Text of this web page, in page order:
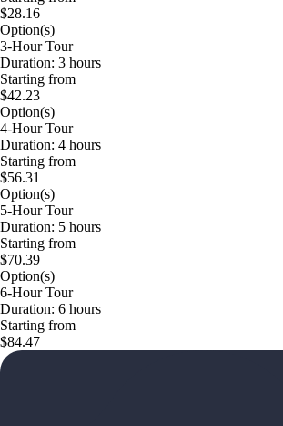
$28.16
Option(s)
3-Hour Tour
Duration: 3 hours
Starting from
$42.23
Option(s)
4-Hour Tour
Duration: 4 hours
Starting from
$56.31
Option(s)
5-Hour Tour
Duration: 5 hours
Starting from
$70.39
Option(s)
6-Hour Tour
Duration: 6 hours
Starting from
$84.47